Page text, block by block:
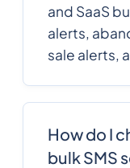
and SaaS
alerts,
sale alerts,
How do I
bulk SMS